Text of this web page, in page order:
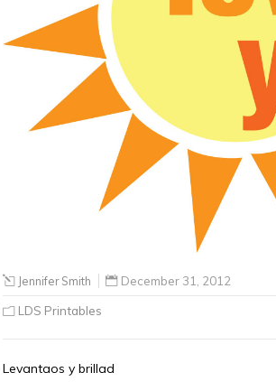
Jennifer Smith December 31, 2012
LDS Printables
Levantaos y brillad